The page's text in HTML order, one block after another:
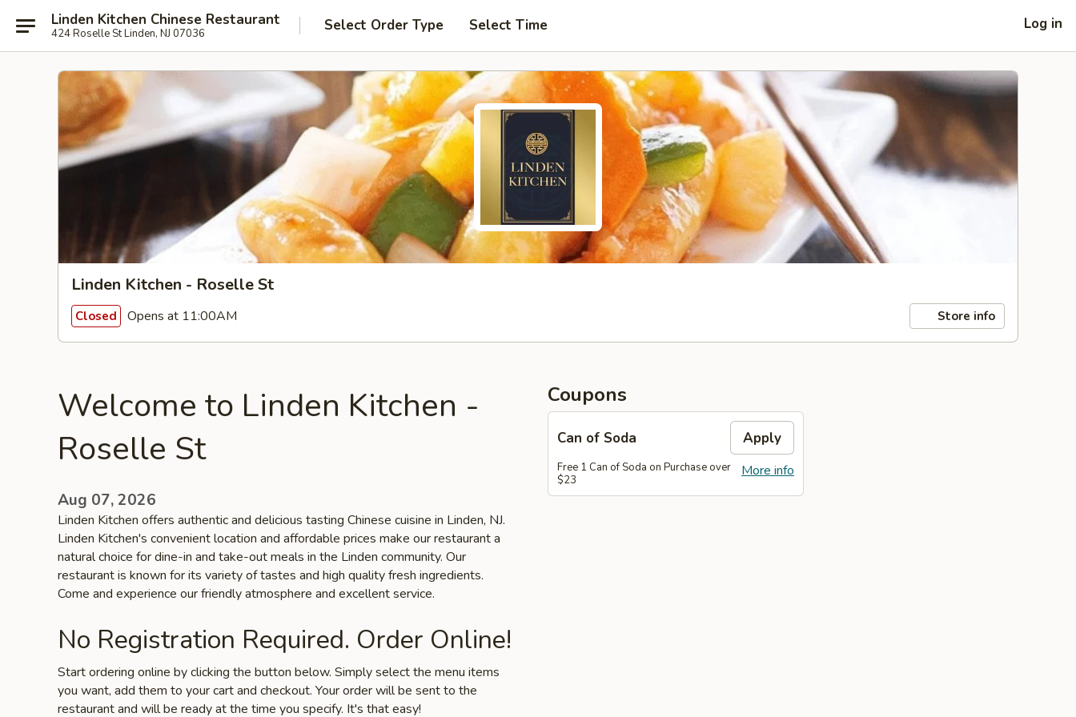
Linden Kitchen Chinese Restaurant
424 Roselle St Linden, NJ 07036 Select Order Type Select Time Log in
Linden Kitchen - Roselle St
Closed Opens at 11:00AM Store info
Welcome to Linden Kitchen -
Roselle St
Aug 07, 2026
Linden Kitchen offers authentic and delicious tasting Chinese cuisine in Linden, NJ.
Linden Kitchen's convenient location and affordable prices make our restaurant a
natural choice for dine-in and take-out meals in the Linden community. Our
restaurant is known for its variety of tastes and high quality fresh ingredients.
Come and experience our friendly atmosphere and excellent service.
No Registration Required. Order Online!
Start ordering online by clicking the button below. Simply select the menu items
you want, add them to your cart and checkout. Your order will be sent to the
restaurant and will be ready at the time you specify. It's that easy!
Coupons
Can of Soda Apply
More info
Free 1 Can of Soda on Purchase over
$23